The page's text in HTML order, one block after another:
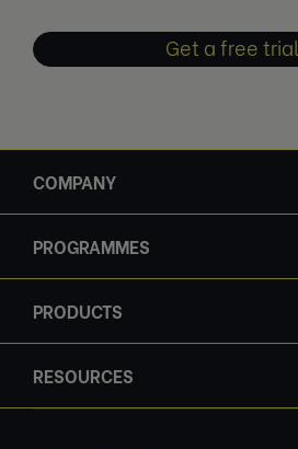
Get a free trial
COMPANY
PROGRAMMES
PRODUCTS
RESOURCES